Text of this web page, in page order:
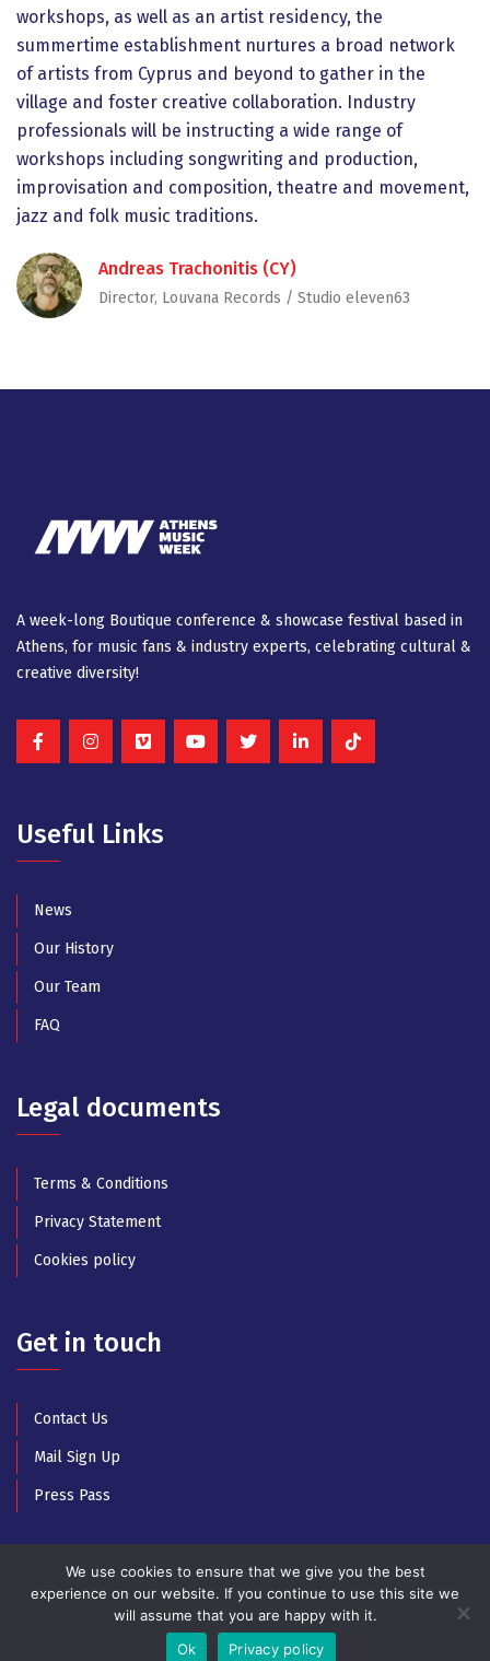
workshops, as well as an artist residency, the
summertime establishment nurtures a broad network
of artists from Cyprus and beyond to gather in the
village and foster creative collaboration. Industry
professionals will be instructing a wide range of
workshops including songwriting and production,
improvisation and composition, theatre and movement,
jazz and folk music traditions.
Andreas Trachonitis (CY)
Director, Louvana Records / Studio eleven63
A week-long Βοutique conference & showcase festival based in
Athens, for music fans & industry experts, celebrating cultural &
creative diversity!
Useful Links
News
Our History
Our Team
FAQ
Legal documents
Terms & Conditions
Privacy Statement
Cookies policy
Get in touch
Contact Us
Mail Sign Up
Press Pass
© Copyright 2025 All Rights Reserved by Athens Music
Week
We use cookies to ensure that we give you the best
experience on our website. If you continue to use this site we
will assume that you are happy with it.
Ok
Privacy policy